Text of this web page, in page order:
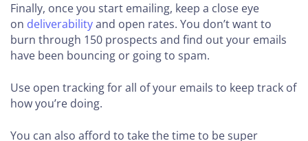
Finally, once you start emailing, keep a close eye
on deliverabilityand open rates. You don’t want to
burn through 150 prospects and find out your emails
have been bouncing or going to spam.
Use open tracking for all of your emails to keep track of
how you’re doing.
You can also afford to take the time to be super